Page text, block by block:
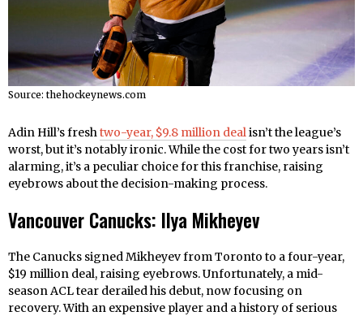
Source: thehockeynews.com
Adin Hill’s freshtwo-year, $9.8 million dealisn’t the league’s
worst, but it’s notably ironic. While the cost for two years isn’t
alarming, it’s a peculiar choice for this franchise, raising
eyebrows about the decision-making process.
Vancouver Canucks: Ilya Mikheyev
The Canucks signed Mikheyev from Toronto to a four-year,
$19 million deal, raising eyebrows. Unfortunately, a mid-
season ACL tear derailed his debut, now focusing on
recovery. With an expensive player and a history of serious